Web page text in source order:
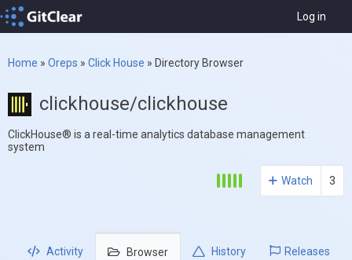
Log in
Home » Oreps » Click House » Directory Browser
clickhouse/clickhouse
ClickHouse® is a real-time analytics database management
system
Watch 3
Activity Browser History Releases